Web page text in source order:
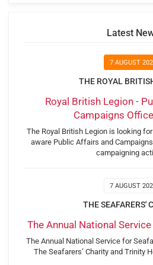
Latest
7 AUGUST
THE ROYAL
Royal British Legion -
Campaigns
The Royal British Legion is looking
aware Public Affairs and
campaigning
7 AUGUST
THE SEAFARERS'
The Annual National
The Annual National Service for
The Seafarers’ Charity and Trinity